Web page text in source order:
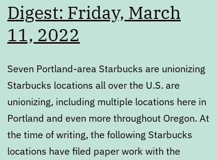
Digest: Friday, March
11, 2022
Seven Portland-area Starbucks are unionizing
Starbucks locations all over the U.S. are
unionizing, including multiple locations here in
Portland and even more throughout Oregon. At
the time of writing, the following Starbucks
locations have filed paper work with the